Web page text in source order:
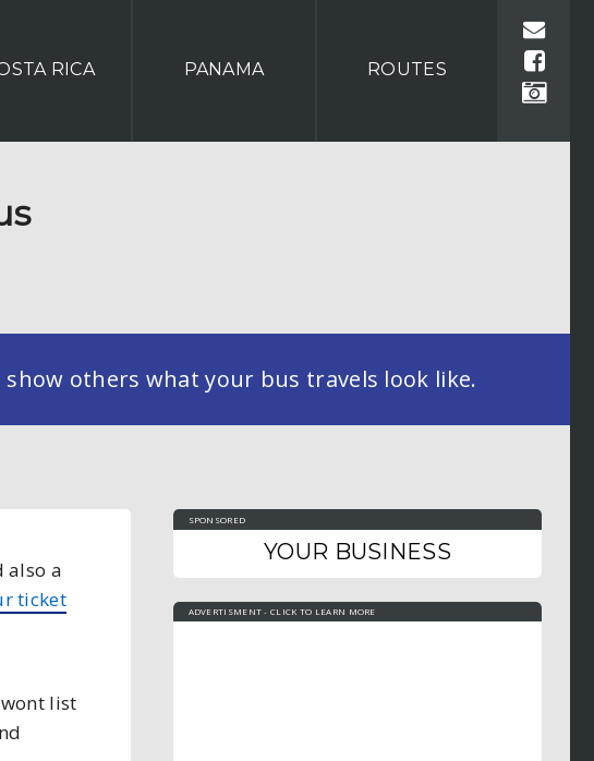
RICA PANAMA ROUTES
others what your bus travels look like.
also a
ticket
list
SPONSORED
YOUR BUSINESS
ADVERTISMENT - CLICK TO LEARN MORE